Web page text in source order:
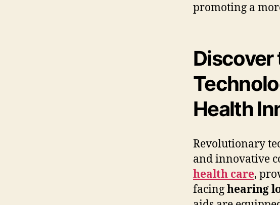
promoting a
Discover
Health
Revolutionary
and innovative
health care,
facinghearing